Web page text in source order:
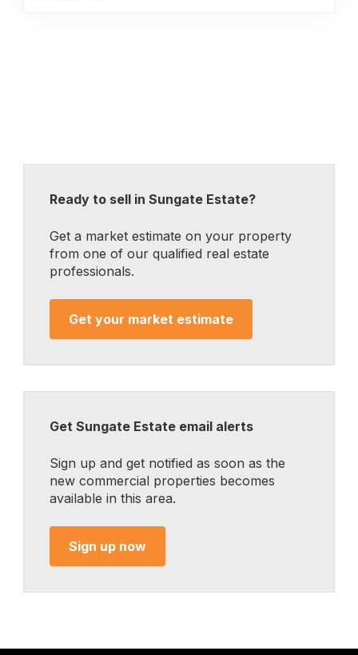
Ready to sell in Sungate Estate?
Get a market estimate on your property
from one of our qualified real estate
professionals.
Get your market estimate
Get Sungate Estate email alerts
Sign up and get notified as soon as the
new commercial properties becomes
available in this area.
Sign up now